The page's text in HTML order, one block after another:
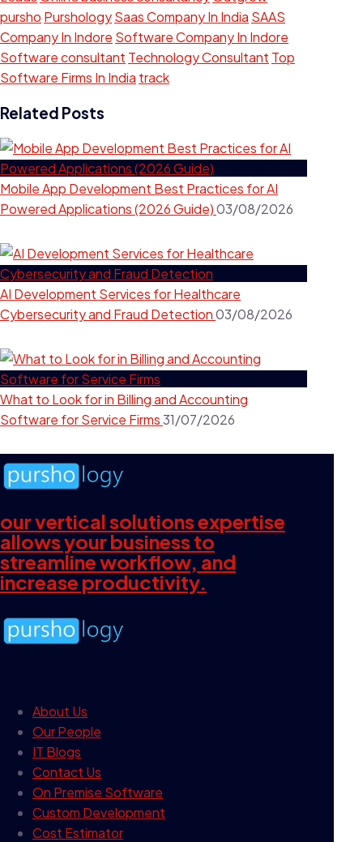
pursho PurshologySaas Company In India SAAS
Company In Indore Software Company In Indore
Software consultant Technology Consultant Top
Software Firms In India track
Related Posts
Mobile App Development Best Practices for AI
Powered Applications (2026 Guide)03/08/2026
AI Development Services for Healthcare
Cybersecurity and Fraud Detection03/08/2026
What to Look for in Billing and Accounting
Software for Service Firms31/07/2026
our vertical solutions expertise
allows your business to
streamline workflow, and
increase productivity.
About Us
Our People
IT Blogs
Contact Us
On Premise Software
Custom Development
Cost Estimator